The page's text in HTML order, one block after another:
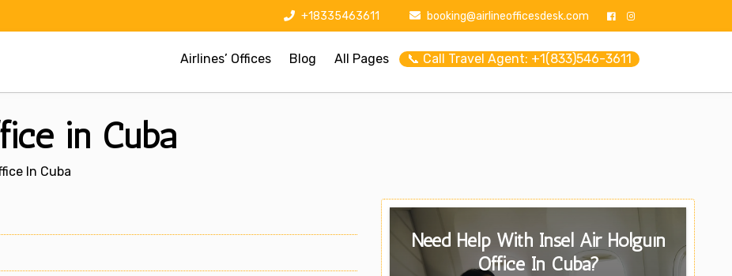
+18335463611 booking@airlineofficesdesk.com
Airlines’ Offices Blog All Pages 📞 Call Travel Agent: +1(833)546-3611
in Cuba
In Cuba
Need Help With Insel Air Holguín
Office In Cuba?